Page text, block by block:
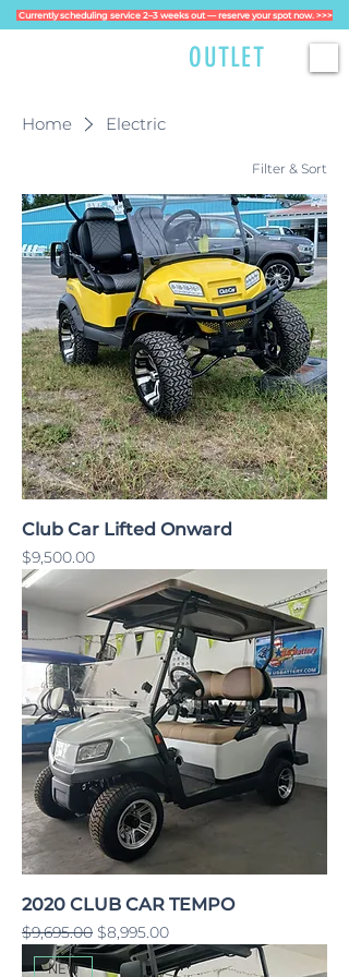
Currently scheduling service 2–3 weeks out — reserve your spot now. >>>
OUTLET
Home Electric
Filter & Sort
Club Car Lifted Onward
Price
$9,500.00
2020 CLUB CAR TEMPO
Regular Price
$9,695.00 Sale Price
$8,995.00
NEW